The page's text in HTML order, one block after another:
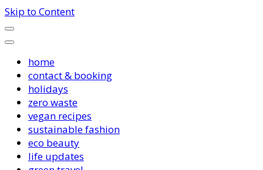
Skip to Content
home
contact & booking
holidays
zero waste
vegan recipes
sustainable fashion
eco beauty
life updates